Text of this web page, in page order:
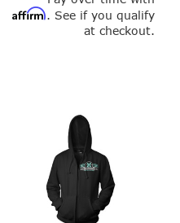
Affirm. See if you qualify
at checkout.